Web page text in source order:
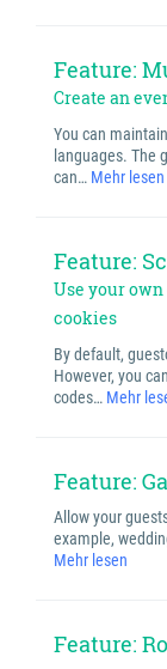
Feature:
Create an
You can
languages. The
can… Mehr lesen
Feature:
Use your
cookies
By default,
However, you
codes… Mehr
Feature:
Allow your
example,
Mehr lesen
Feature: